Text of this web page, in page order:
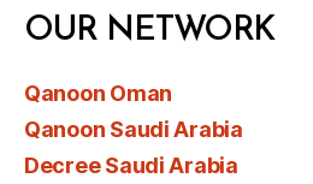
OUR NETWORK
Qanoon Oman
Qanoon Saudi Arabia
Decree Saudi Arabia